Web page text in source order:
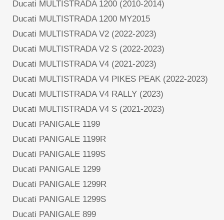
Ducati MULTISTRADA 1200 (2010-2014)
Ducati MULTISTRADA 1200 MY2015
Ducati MULTISTRADA V2 (2022-2023)
Ducati MULTISTRADA V2 S (2022-2023)
Ducati MULTISTRADA V4 (2021-2023)
Ducati MULTISTRADA V4 PIKES PEAK (2022-2023)
Ducati MULTISTRADA V4 RALLY (2023)
Ducati MULTISTRADA V4 S (2021-2023)
Ducati PANIGALE 1199
Ducati PANIGALE 1199R
Ducati PANIGALE 1199S
Ducati PANIGALE 1299
Ducati PANIGALE 1299R
Ducati PANIGALE 1299S
Ducati PANIGALE 899